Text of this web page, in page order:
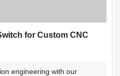
for Custom CNC
engineering with our